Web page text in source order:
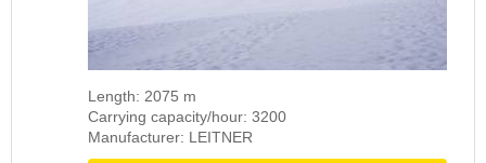
Length: 2075 m
Carrying capacity/hour: 3200
Manufacturer: LEITNER